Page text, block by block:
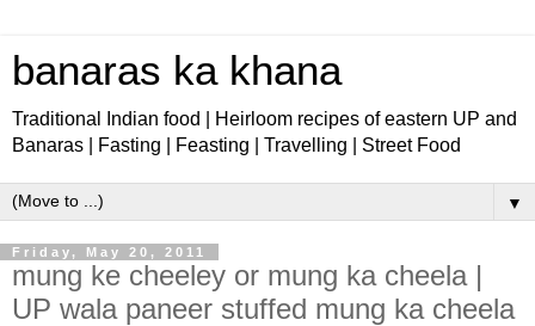
banaras ka khana
Traditional Indian food | Heirloom recipes of eastern UP and
Banaras | Fasting | Feasting | Travelling | Street Food
▼
Friday, May 20, 2011
mung ke cheeley or mung ka cheela |
UP wala paneer stuffed mung ka cheela